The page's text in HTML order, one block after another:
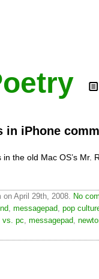
in iPhone
the old Mac OS’s Mr.
on April 29th, 2008. No
, messagepad, pop
vs. pc, messagepad,